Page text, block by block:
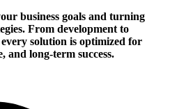
business goals and turning
From development to
solution is optimized for
and long-term success.